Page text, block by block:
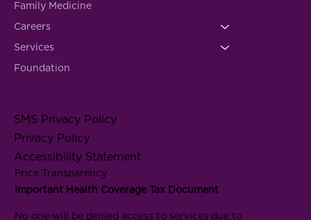
Family Medicine
Careers
Services
Foundation
SMS Privacy Policy
Privacy Policy
Accessibility Statement
Price Transparency
Important Health Coverage Tax Document
No one will be denied access to services due to